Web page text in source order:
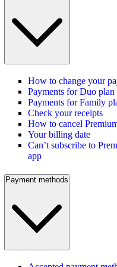
How to change your
Payments for Duo plan
Payments for Family
Check your receipts
How to cancel
Your billing date
Can’t subscribe to
app
Payment methods